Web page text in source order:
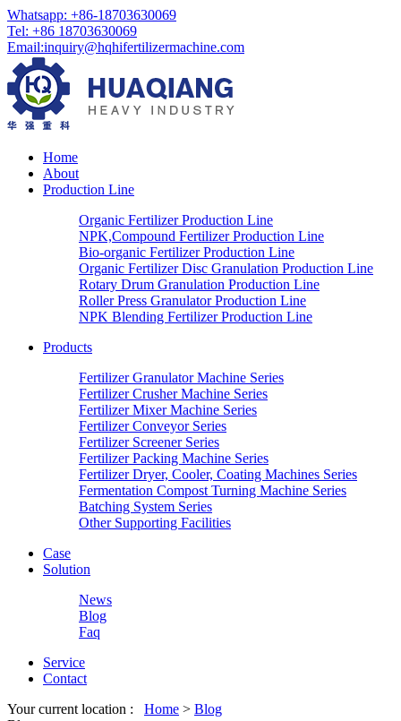
Whatsapp: +86-18703630069
Tel: +86 18703630069
Email:inquiry@hqhifertilizermachine.com
Home
About
Production Line
Organic Fertilizer Production Line
NPK,Compound Fertilizer Production Line
Bio-organic Fertilizer Production Line
Organic Fertilizer Disc Granulation Production Line
Rotary Drum Granulation Production Line
Roller Press Granulator Production Line
NPK Blending Fertilizer Production Line
Products
Fertilizer Granulator Machine Series
Fertilizer Crusher Machine Series
Fertilizer Mixer Machine Series
Fertilizer Conveyor Series
Fertilizer Screener Series
Fertilizer Packing Machine Series
Fertilizer Dryer, Cooler, Coating Machines Series
Fermentation Compost Turning Machine Series
Batching System Series
Other Supporting Facilities
Case
Solution
News
Blog
Faq
Service
Contact
Your current location : Home > Blog